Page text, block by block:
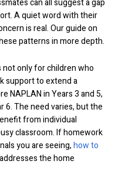
can all suggest a gap
A quiet word with their
is real. Our guide on
patterns in more depth.
only for children who
support to extend a
NAPLAN in Years 3 and 5,
6. The need varies, but the
from individual
classroom. If homework
you are seeing,how to
addresses the home